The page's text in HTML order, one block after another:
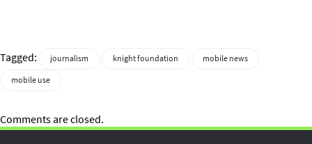
Tagged: journalism knight foundation
mobile news
mobile use
Comments are closed.